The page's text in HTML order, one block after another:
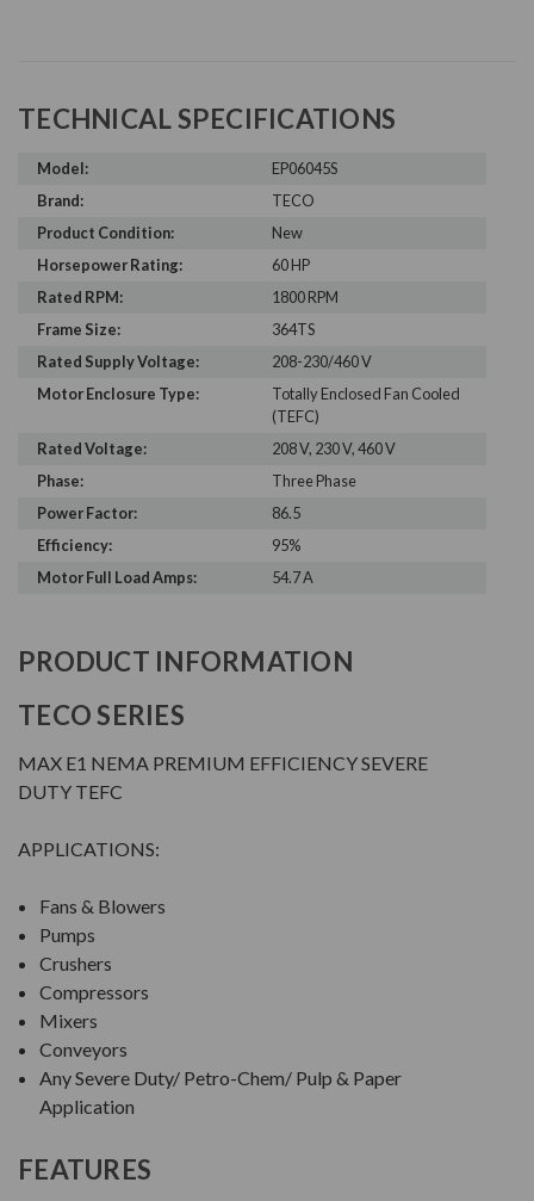
TECHNICAL SPECIFICATIONS
Model:
EP06045S
Brand:
TECO
Product Condition:
New
Horsepower Rating:
60 HP
Rated RPM:
1800 RPM
Frame Size:
364TS
Rated Supply Voltage:
208-230/460 V
Motor Enclosure Type:
Totally Enclosed Fan Cooled
(TEFC)
Rated Voltage:
208 V, 230 V, 460 V
Phase:
Three Phase
Power Factor:
86.5
Efficiency:
95%
Motor Full Load Amps:
54.7 A
PRODUCT INFORMATION
TECO SERIES
MAX E1 NEMA PREMIUM EFFICIENCY SEVERE
DUTY TEFC
APPLICATIONS:
Fans & Blowers
Pumps
Crushers
Compressors
Mixers
Conveyors
Any Severe Duty/ Petro-Chem/ Pulp & Paper
Application
FEATURES